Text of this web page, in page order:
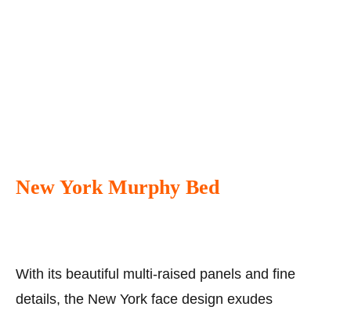
New York Murphy Bed
With its beautiful multi-raised panels and fine
details, the New York face design exudes